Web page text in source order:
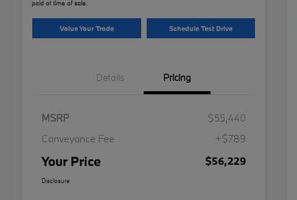
paid at time of sale.
Value Your Trade Schedule Test Drive
Details Pricing
MSRP
$55,440
Conveyance Fee
+$789
Your Price $56,229
Disclosure